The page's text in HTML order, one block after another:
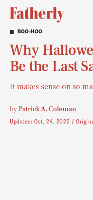
BOO-HOO
Why
Be the Last
It makes sense on so
byPatrick A. Coleman
Updated:Oct. 24, 2022